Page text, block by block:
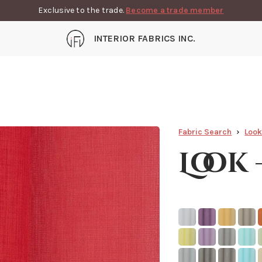
Exclusive to the trade. Become a trade member
INTERIOR FABRICS INC.
Fabric Search Look